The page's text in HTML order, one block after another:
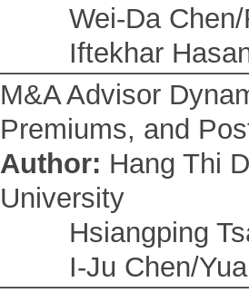
Wei-Da Chen/
Iftekhar
M&A Advisor
Premiums, and
Author: Hang Thi
University
Hsiangping
I-Ju Chen/